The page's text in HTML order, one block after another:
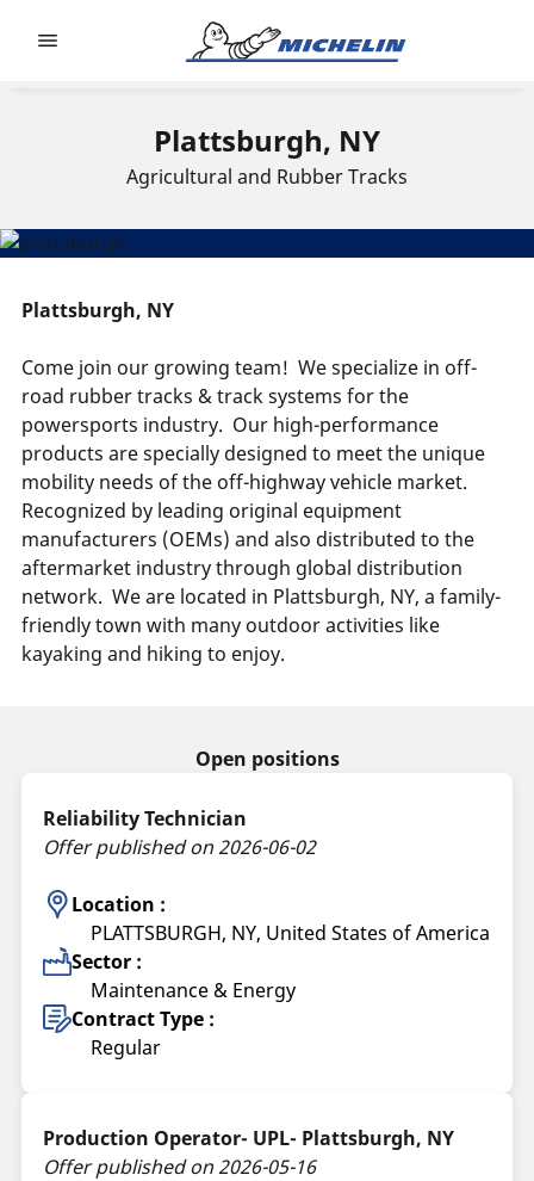
Plattsburgh, NY
Agricultural and Rubber Tracks
Plattsburgh, NY
Come join our growing team! We specialize in off-
road rubber tracks & track systems for the
powersports industry. Our high-performance
products are specially designed to meet the unique
mobility needs of the off-highway vehicle market.
Recognized by leading original equipment
manufacturers (OEMs) and also distributed to the
aftermarket industry through global distribution
network. We are located in Plattsburgh, NY, a family-
friendly town with many outdoor activities like
kayaking and hiking to enjoy.
Open positions
Reliability Technician
Offer published on 2026-06-02
Location :
PLATTSBURGH, NY, United States of America
Sector :
Maintenance & Energy
Contract Type :
Regular
Production Operator- UPL- Plattsburgh, NY
Offer published on 2026-05-16